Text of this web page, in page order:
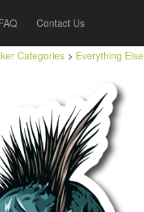
Contact Us
Categories > Everything Else